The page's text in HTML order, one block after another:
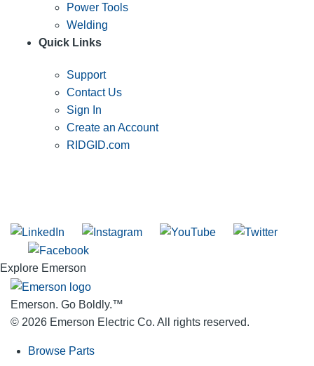
Power Tools
Welding
Quick Links
Support
Contact Us
Sign In
Create an Account
RIDGID.com
Explore Emerson
Emerson. Go Boldly.™
© 2026 Emerson Electric Co. All rights reserved.
Browse Parts